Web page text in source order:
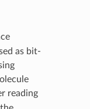
as bit-
reading